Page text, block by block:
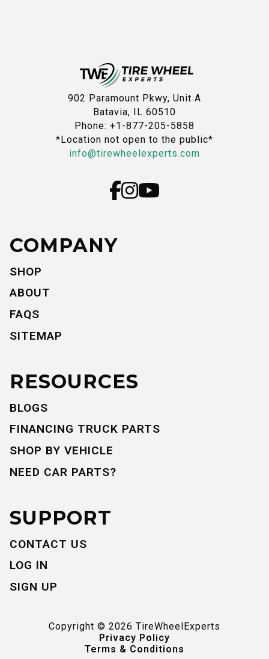
902 Paramount Pkwy, Unit A
Batavia, IL 60510
Phone: +1-877-205-5858
*Location not open to the public*
info@tirewheelexperts.com
COMPANY
SHOP
ABOUT
FAQS
SITEMAP
RESOURCES
BLOGS
FINANCING TRUCK PARTS
SHOP BY VEHICLE
NEED CAR PARTS?
SUPPORT
CONTACT US
LOG IN
SIGN UP
Copyright © 2026 TireWheelExperts
Privacy Policy
Terms & Conditions